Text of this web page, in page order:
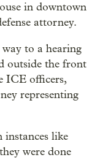
in downtown
attorney.
to a hearing
outside the front
ICE officers,
representing
instances like
were done